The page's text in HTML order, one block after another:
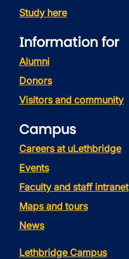
Study here
Information for
Alumni
Donors
Visitors and community
Campus
Careers at uLethbridge
Events
Faculty and staff intranet
Maps and tours
News
Lethbridge Campus